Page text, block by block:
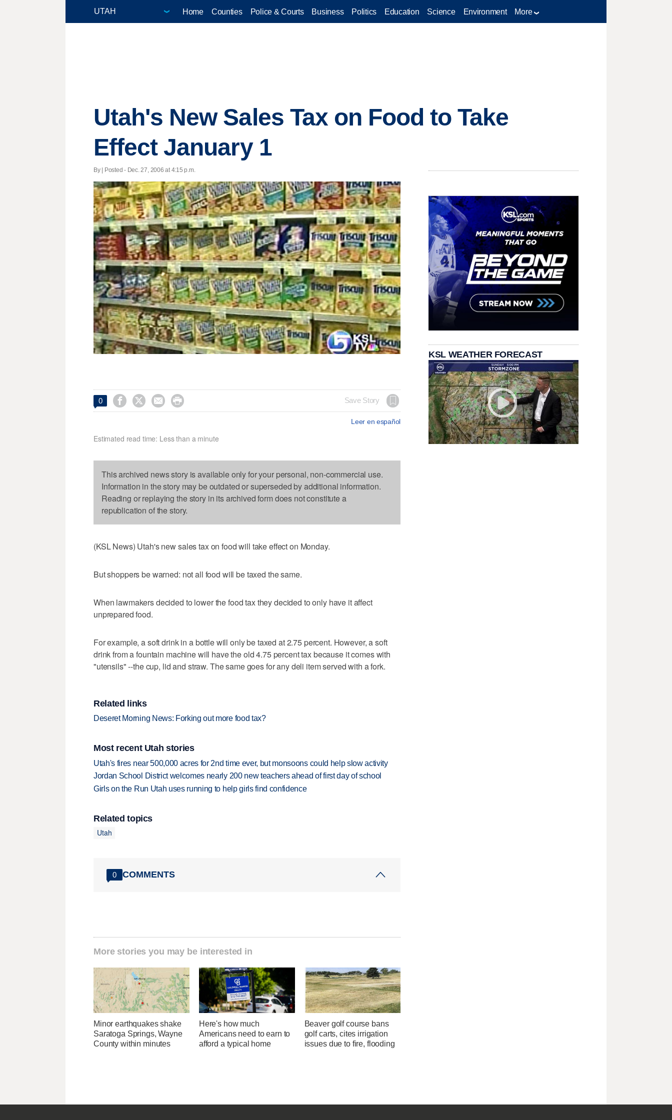
Home Counties Police & Courts Business Politics Education Science Environment More
Utah's New Sales Tax on Food to Take
Effect January 1
By | Posted - Dec. 27, 2006 at 4:15 p.m.
0     Save Story
Leer en español
Estimated read time: Less than a minute
This archived news story is available only for your personal, non-commercial use.
Information in the story may be outdated or superseded by additional information.
Reading or replaying the story in its archived form does not constitute a
republication of the story.
(KSL News) Utah's new sales tax on food will take effect on Monday.
But shoppers be warned: not all food will be taxed the same.
When lawmakers decided to lower the food tax they decided to only have it affect
unprepared food.
For example, a soft drink in a bottle will only be taxed at 2.75 percent. However, a soft
drink from a fountain machine will have the old 4.75 percent tax because it comes with
"utensils" --the cup, lid and straw. The same goes for any deli item served with a fork.
Related links
Deseret Morning News: Forking out more food tax?
Most recent Utah stories
Utah's fires near 500,000 acres for 2nd time ever, but monsoons could help slow activity
Jordan School District welcomes nearly 200 new teachers ahead of first day of school
Girls on the Run Utah uses running to help girls find confidence
Related topics
Utah
0 COMMENTS
More stories you may be interested in
Minor earthquakes shake
Saratoga Springs, Wayne
County within minutes
Here's how much
Americans need to earn to
afford a typical home
Beaver golf course bans
golf carts, cites irrigation
issues due to fire, flooding
KSL WEATHER FORECAST